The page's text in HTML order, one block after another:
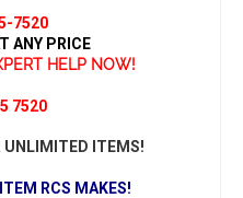
7520
ANY PRICE
HELP NOW!
7520
UNLIMITED ITEMS!
RCS MAKES!